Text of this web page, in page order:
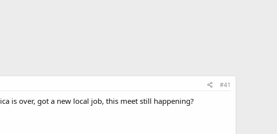
#41
is over, got a new local job, this meet still happening?